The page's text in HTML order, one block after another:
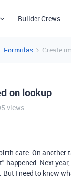
Builder Crews
Formulas Create
on lookup
views
date. On
happened. Next
I need to know